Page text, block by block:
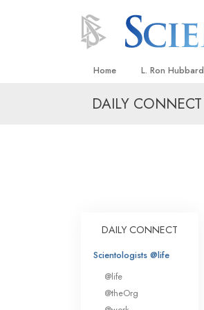
Home L. Ron Hubbard
DAILY CONNECT
DAILY CONNECT
Scientologists @life
@life
@theOrg